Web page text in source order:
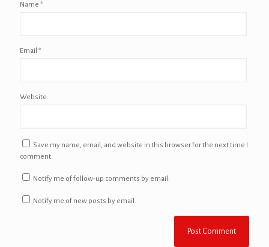
Name *
Email *
Website
Save my name, email, and website in this browser for the next time I
comment.
Notify me of follow-up comments by email.
Notify me of new posts by email.